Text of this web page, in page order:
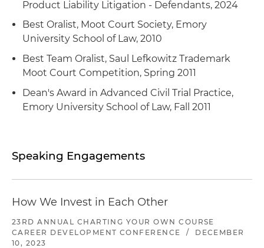
million sale to a Delaware publicly traded
company
international corporation whose principal
business is selling gases and chemicals for
industrial uses
Represented a private equity sponsor in its $26.5
million growth recapitalization and acquisition of
a new platform of retail hydroponic equipment
and indoor gardening supplies servicing the
specialty agriculture industry
Represented a private equity sponsor in its $16
million acquisition of a majority stake in a
Represented an Atlanta-based provider of
its $47 million growth funding
Represented a private equity sponsor in its sale
of a portfolio company, a provider of precision
Product Liability Litigation - Defendants, 2024
Best Oralist, Moot Court Society, Emory
University School of Law, 2010
Best Team Oralist, Saul Lefkowitz Trademark
Moot Court Competition, Spring 2011
Dean's Award in Advanced Civil Trial Practice,
Emory University School of Law, Fall 2011
Speaking Engagements
How We Invest in Each Other
23RD ANNUAL CHARTING YOUR OWN COURSE
CAREER DEVELOPMENT CONFERENCE
/
DECEMBER
10, 2023